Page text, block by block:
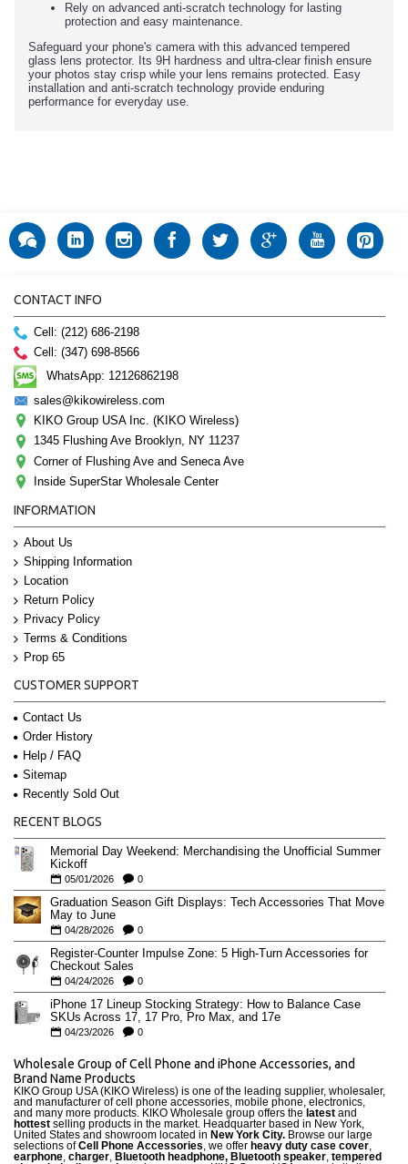
Rely on advanced anti-scratch technology for lasting
protection and easy maintenance.
Safeguard your phone's camera with this advanced tempered
glass lens protector. Its 9H hardness and ultra-clear finish ensure
your photos stay crisp while your lens remains protected. Easy
installation and anti-scratch technology provide enduring
performance for everyday use.
CONTACT INFO
Cell: (212) 686-2198
Cell: (347) 698-8566
WhatsApp: 12126862198
sales@kikowireless.com
KIKO Group USA Inc. (KIKO Wireless)
1345 Flushing Ave Brooklyn, NY 11237
Corner of Flushing Ave and Seneca Ave
Inside SuperStar Wholesale Center
INFORMATION
About Us
Shipping Information
Location
Return Policy
Privacy Policy
Terms & Conditions
Prop 65
CUSTOMER SUPPORT
Contact Us
Order History
Help / FAQ
Sitemap
Recently Sold Out
RECENT BLOGS
Memorial Day Weekend: Merchandising the Unofficial Summer
Kickoff
05/01/2026 0
Graduation Season Gift Displays: Tech Accessories That Move
May to June
04/28/2026 0
Register-Counter Impulse Zone: 5 High-Turn Accessories for
Checkout Sales
04/24/2026 0
iPhone 17 Lineup Stocking Strategy: How to Balance Case
SKUs Across 17, 17 Pro, Pro Max, and 17e
04/23/2026 0
Wholesale Group of Cell Phone and iPhone Accessories, and
Brand Name Products
KIKO Group USA (KIKO Wireless) is one of the leading supplier, wholesaler,
and manufacturer of cell phone accessories, mobile phone, electronics,
and many more products. KIKO Wholesale group offers the latest and
hottest selling products in the market. Headquarter based in New York,
United States and showroom located in New York City. Browse our large
selections ofCell Phone Accessories, we offer heavy duty case cover,
earphone, charger, Bluetooth headphone, Bluetooth speaker, tempered